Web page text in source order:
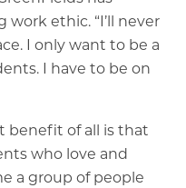
ethic. “I’ll never
I only want to be a
I have to be on
benefit of all is that
who love and
a group of people